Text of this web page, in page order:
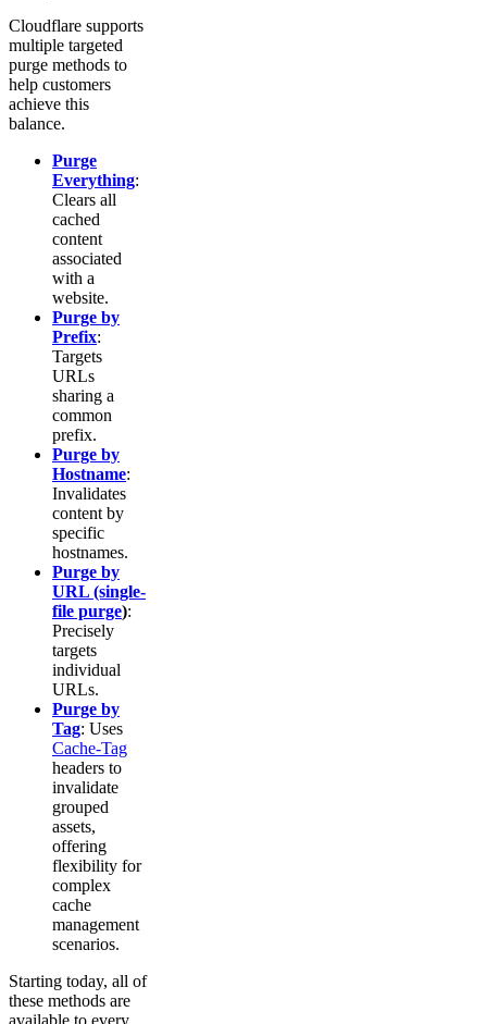
Cloudflare supports
multiple targeted
purge methods to
help customers
achieve this
balance.
Purge
Everything:
Clears all
cached
content
associated
with a
website.
Purge by
Prefix:
Targets
URLs
sharing a
common
prefix.
Purge by
Hostname:
Invalidates
content by
specific
hostnames.
Purge by
URL (single-
file purge):
Precisely
targets
individual
URLs.
Purge by
Tag: Uses
Cache-Tag
headers to
invalidate
grouped
assets,
offering
flexibility for
complex
cache
management
scenarios.
Starting today, all of
these methods are